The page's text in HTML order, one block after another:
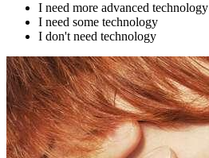
I need more advanced technology
I need some technology
I don't need technology